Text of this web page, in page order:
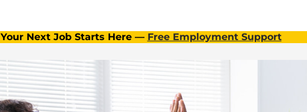
Your Next Job Starts Here — Free Employment Support